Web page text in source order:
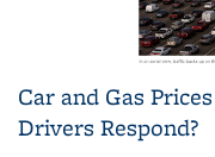
Car and Gas
Drivers Respond?